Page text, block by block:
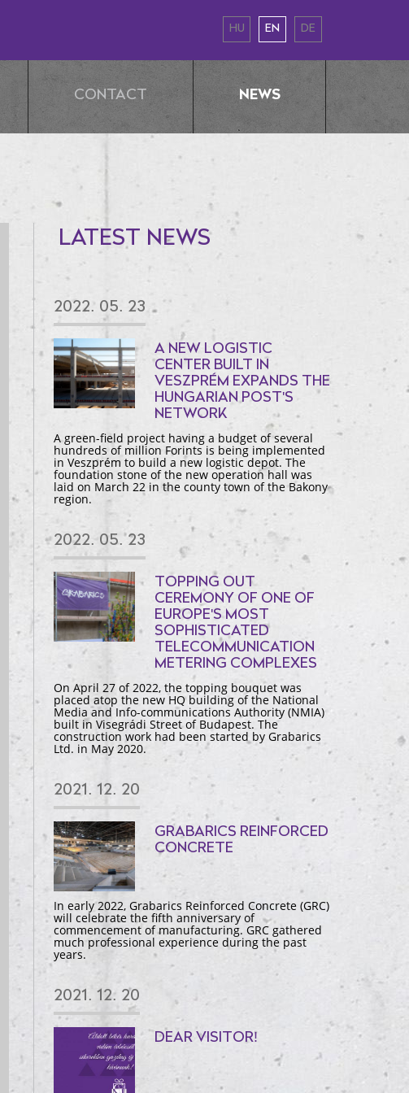
HU EN DE
CONTACT NEWS
LATEST NEWS
2022. 05. 23
A NEW LOGISTIC
CENTER BUILT IN
VESZPRÉM EXPANDS THE
HUNGARIAN POST'S
NETWORK
A green-field project having a budget of several
hundreds of million Forints is being implemented
in Veszprém to build a new logistic depot. The
foundation stone of the new operation hall was
laid on March 22 in the county town of the Bakony
region.
2022. 05. 23
TOPPING OUT
CEREMONY OF ONE OF
EUROPE'S MOST
SOPHISTICATED
TELECOMMUNICATION
METERING COMPLEXES
On April 27 of 2022, the topping bouquet was
placed atop the new HQ building of the National
Media and Info-communications Authority (NMIA)
built in Visegrádi Street of Budapest. The
construction work had been started by Grabarics
Ltd. in May 2020.
2021. 12. 20
GRABARICS REINFORCED
CONCRETE
In early 2022, Grabarics Reinforced Concrete (GRC)
will celebrate the fifth anniversary of
commencement of manufacturing. GRC gathered
much professional experience during the past
years.
2021. 12. 20
DEAR VISITOR!